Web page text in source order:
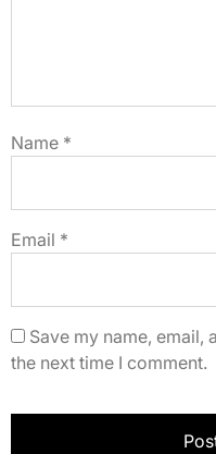
Name *
Email *
Save my name,
the next time I comment.